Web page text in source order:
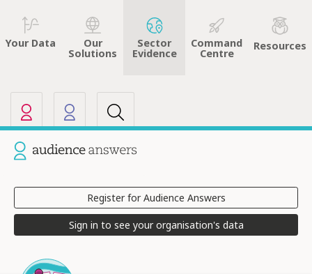
Your Data Our
Solutions
Sector
Evidence
Command
Centre
Resources
Current site: Audience Answers
other sites
Register for Audience Answers
Sign in to see your organisation's data